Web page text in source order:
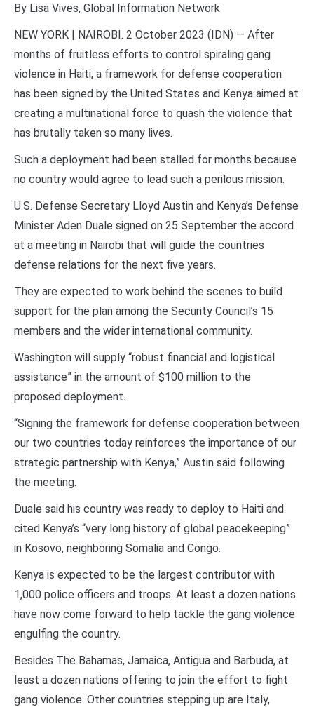
By Lisa Vives, Global Information Network
NEW YORK | NAIROBI. 2 October 2023 (IDN) — After
months of fruitless efforts to control spiraling gang
violence in Haiti, a framework for defense cooperation
has been signed by the United States and Kenya aimed at
creating a multinational force to quash the violence that
has brutally taken so many lives.
Such a deployment had been stalled for months because
no country would agree to lead such a perilous mission.
U.S. Defense Secretary Lloyd Austin and Kenya’s Defense
Minister Aden Duale signed on 25 September the accord
at a meeting in Nairobi that will guide the countries
defense relations for the next five years.
They are expected to work behind the scenes to build
support for the plan among the Security Council’s 15
members and the wider international community.
Washington will supply “robust financial and logistical
assistance” in the amount of $100 million to the
proposed deployment.
“Signing the framework for defense cooperation between
our two countries today reinforces the importance of our
strategic partnership with Kenya,” Austin said following
the meeting.
Duale said his country was ready to deploy to Haiti and
cited Kenya’s “very long history of global peacekeeping”
in Kosovo, neighboring Somalia and Congo.
Kenya is expected to be the largest contributor with
1,000 police officers and troops. At least a dozen nations
have now come forward to help tackle the gang violence
engulfing the country.
Besides The Bahamas, Jamaica, Antigua and Barbuda, at
least a dozen nations offering to join the effort to fight
gang violence. Other countries stepping up are Italy,